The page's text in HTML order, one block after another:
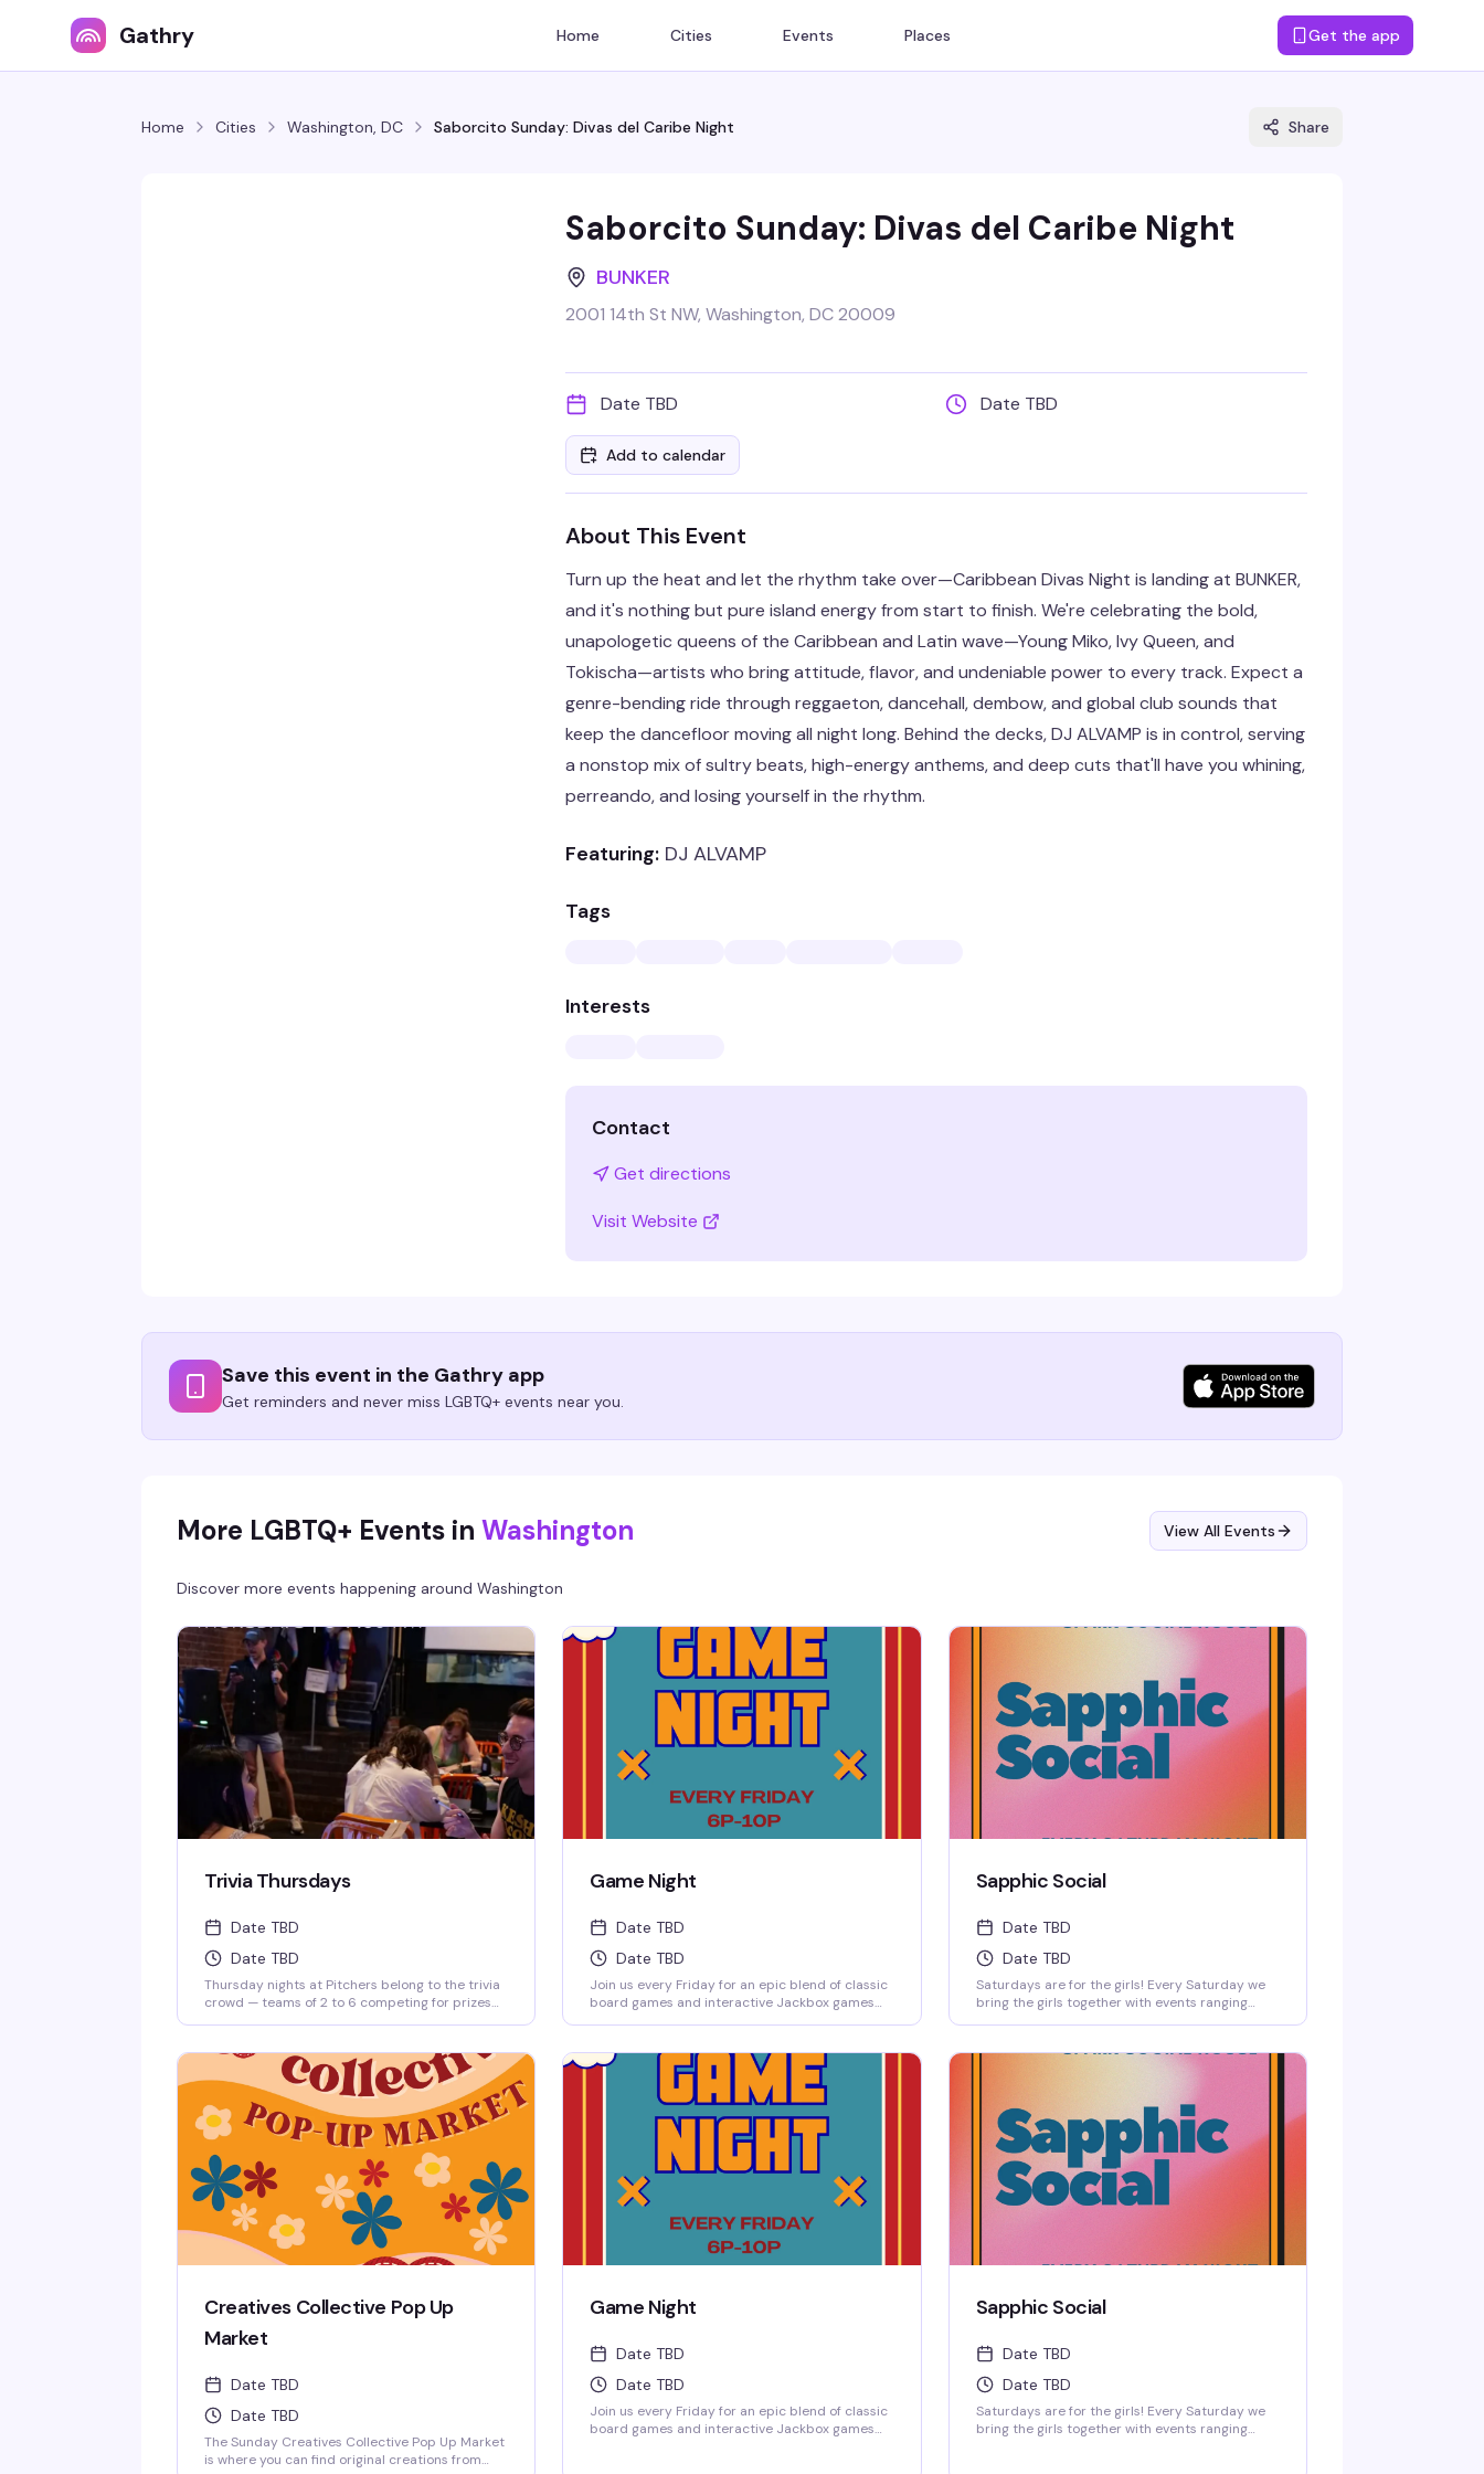
Gathry Home Cities Events Places Get the app
Home Cities Washington, DC Saborcito Sunday: Divas del Caribe Night Share
Saborcito Sunday: Divas del Caribe Night
BUNKER
2001 14th St NW, Washington, DC 20009
Date TBD Date TBD
Add to calendar
About This Event
Turn up the heat and let the rhythm take over—Caribbean Divas Night is landing at BUNKER,
and it's nothing but pure island energy from start to finish. We're celebrating the bold,
unapologetic queens of the Caribbean and Latin wave—Young Miko, Ivy Queen, and
Tokischa—artists who bring attitude, flavor, and undeniable power to every track. Expect a
genre-bending ride through reggaeton, dancehall, dembow, and global club sounds that
keep the dancefloor moving all night long. Behind the decks, DJ ALVAMP is in control, serving
a nonstop mix of sultry beats, high-energy anthems, and deep cuts that'll have you whining,
perreando, and losing yourself in the rhythm.
Featuring: DJ ALVAMP
Tags
Interests
Contact
Get directions
Visit Website
Save this event in the Gathry app
Get reminders and never miss LGBTQ+ events near you.
More LGBTQ+ Events in Washington View All Events
Discover more events happening around Washington
Trivia Thursdays
Date TBD
Date TBD
Thursday nights at Pitchers belong to the trivia
crowd — teams of 2 to 6 competing for prizes
back: good questions, a room full of people who
actually know their stuff, and a reason to round
up your friends and test those brains.
Game Night
Date TBD
Date TBD
Join us every Friday for an epic blend of classic
board games and interactive Jackbox games
Sapphic Social
Date TBD
Date TBD
Saturdays are for the girls! Every Saturday we
bring the girls together with events ranging
with sapphic DJs and performers!
Creatives Collective Pop Up
Market
Date TBD
Date TBD
The Sunday Creatives Collective Pop Up Market
is where you can find original creations from
Game Night
Date TBD
Date TBD
Join us every Friday for an epic blend of classic
board games and interactive Jackbox games
Sapphic Social
Date TBD
Date TBD
Saturdays are for the girls! Every Saturday we
bring the girls together with events ranging